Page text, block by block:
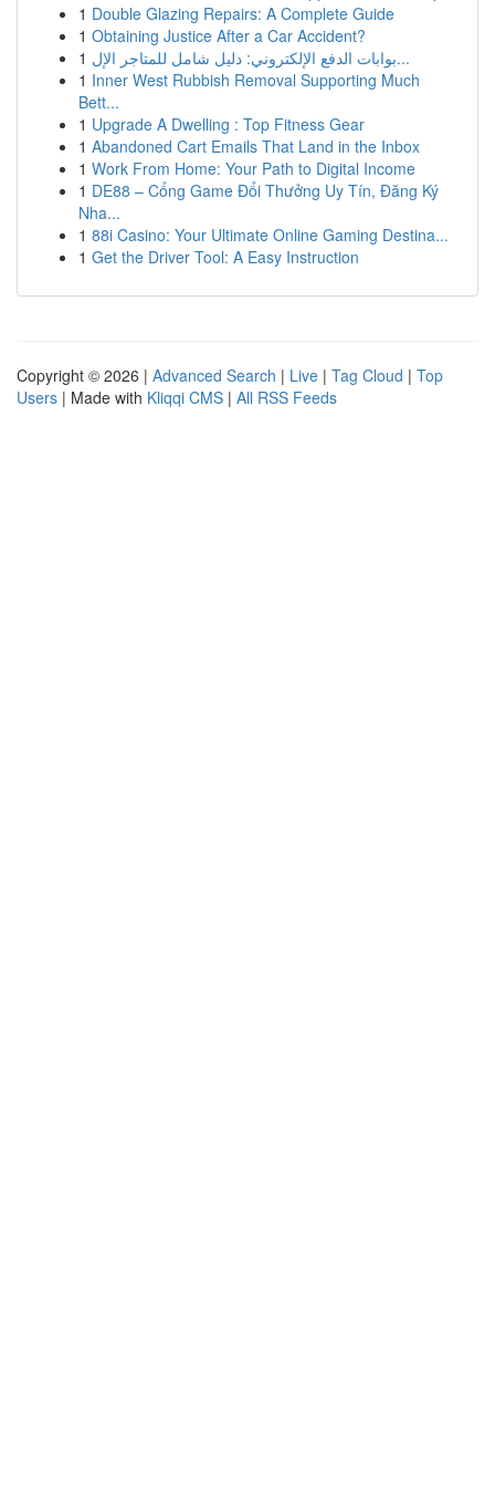
1 Double Glazing Repairs: A Complete Guide
1 Obtaining Justice After a Car Accident?
1
بوابات الدفع الإلكتروني: دليل شامل للمتاجر الإل...
1 Inner West Rubbish Removal Supporting Much
Bett...
1 Upgrade A Dwelling : Top Fitness Gear
1 Abandoned Cart Emails That Land in the Inbox
1 Work From Home: Your Path to Digital Income
1 DE88 – Cổng Game Đổi Thưởng Uy Tín, Đăng Ký
Nha...
1 88i Casino: Your Ultimate Online Gaming Destina...
1 Get the Driver Tool: A Easy Instruction
Copyright © 2026 | Advanced Search | Live | Tag Cloud | Top
Users | Made with Kliqqi CMS | All RSS Feeds